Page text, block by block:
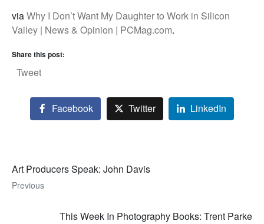
viaWhy I Don’t Want My Daughter to Work in Silicon
Valley | News & Opinion | PCMag.com.
Share this post:
Tweet
Facebook Twitter LinkedIn
Art Producers Speak: John Davis
Previous
This Week In Photography Books: Trent Parke